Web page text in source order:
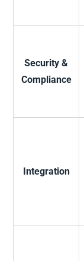
Security &
Compliance
Integration